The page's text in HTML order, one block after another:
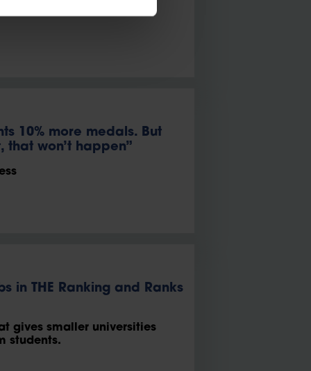
10% more medals. But
won’t happen”
in THE Ranking and Ranks
gives smaller universities
students.